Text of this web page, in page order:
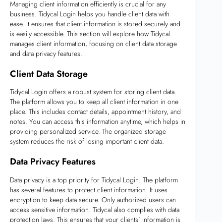
Managing client information efficiently is crucial for any
business. Tidycal Login helps you handle client data with
ease. It ensures that client information is stored securely and
is easily accessible. This section will explore how Tidycal
manages client information, focusing on client data storage
and data privacy features.
Client Data Storage
Tidycal Login offers a robust system for storing client data.
The platform allows you to keep all client information in one
place. This includes contact details, appointment history, and
notes. You can access this information anytime, which helps in
providing personalized service. The organized storage
system reduces the risk of losing important client data.
Data Privacy Features
Data privacy is a top priority for Tidycal Login. The platform
has several features to protect client information. It uses
encryption to keep data secure. Only authorized users can
access sensitive information. Tidycal also complies with data
protection laws. This ensures that your clients’ information is